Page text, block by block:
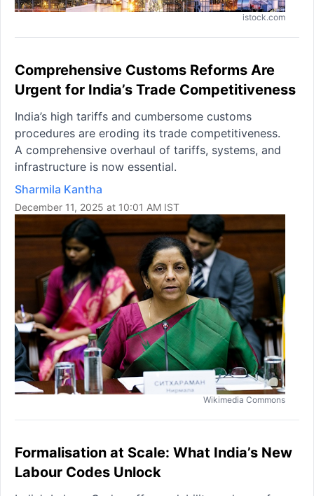
istock.com
Comprehensive Customs Reforms Are
Urgent for India’s Trade Competitiveness
India’s high tariffs and cumbersome customs
procedures are eroding its trade competitiveness.
A comprehensive overhaul of tariffs, systems, and
infrastructure is now essential.
Sharmila Kantha
December 11, 2025 at 10:01 AM IST
Wikimedia Commons
Formalisation at Scale: What India’s New
Labour Codes Unlock